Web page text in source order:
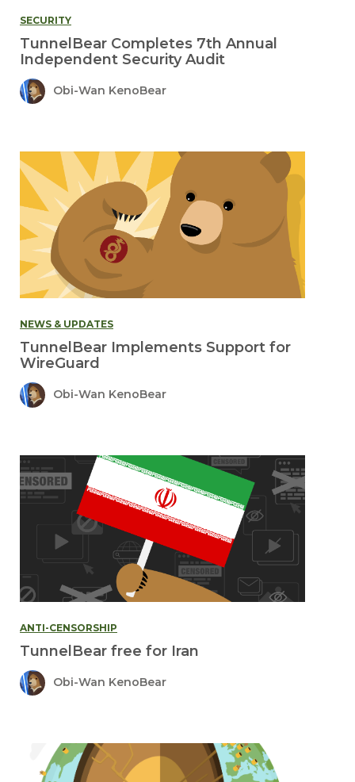
SECURITY
TunnelBear Completes 7th Annual
Independent Security Audit
Obi-Wan KenoBear
NEWS & UPDATES
TunnelBear Implements Support for
WireGuard
Obi-Wan KenoBear
ANTI-CENSORSHIP
TunnelBear free for Iran
Obi-Wan KenoBear